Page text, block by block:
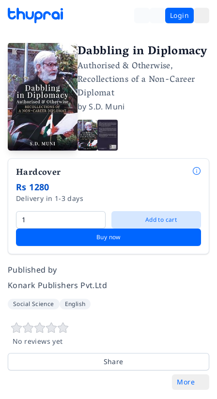
Login
Dabbling in Diplomacy
Authorised & Otherwise,
Recollections of a Non-Career
Diplomat
byS.D. Muni
Hardcover
Rs 1280
Delivery in 1-3 days
Add to cart
Buy now
Published by
Konark Publishers Pvt.Ltd
Social Science English
No reviews yet
Share
More